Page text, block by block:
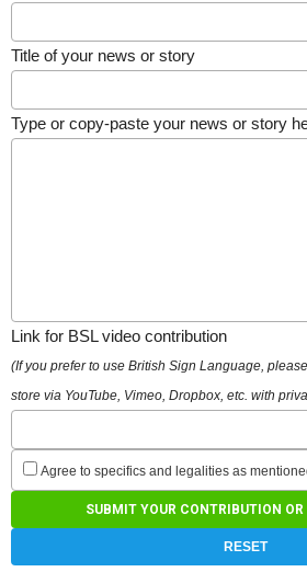
Title of your news or story
Type or copy-paste your news or story
Link for BSL video contribution
(If you prefer to use British Sign Language,
store via YouTube, Vimeo, Dropbox, etc. with
Agree to specifics and legalities as